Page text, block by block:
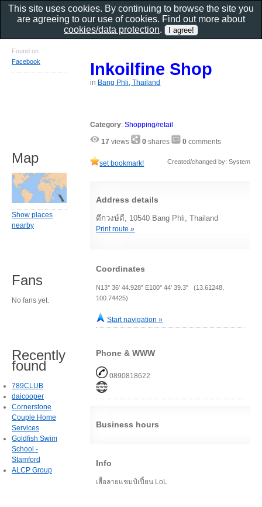
Inkoilfine Shop
in Bang Phli, Thailand
Category:Shopping/retail
17 views 0 shares 0 comments
set bookmark! Created/changed by: System
Address details
ตึกวงษ์ดี, 10540 Bang Phli, Thailand
Print route »
Coordinates
N13° 36' 44.928" E100° 44' 39.3" (13.61248,
100.74425)
Start navigation »
Phone & WWW
0890818622
Business hours
Info
เสื้อลายแชมป์เปี้ยน LoL
Found on
Facebook
Map
Show places
nearby
Fans
No fans yet.
Recently
found
789CLUB
daicooper
Cornerstone
Couple Home
Services
Goldfish Swim
School -
Stamford
ALCP Group
This site uses cookies. By continuing to browse the site you
are agreeing to our use of cookies. Find out more about
cookies/data protection.